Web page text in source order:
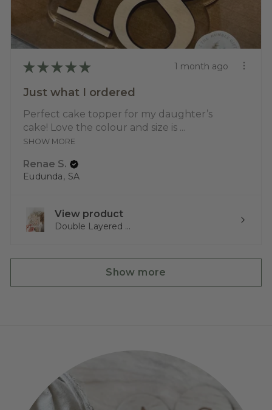
★ ★ ★ ★ ★ 1 month ago
Just what I ordered
Perfect cake topper for my daughter’s
cake! Love the colour and size is ...
SHOW MORE
Renae S.
Eudunda, SA
View product
Double Layered ...
Show more